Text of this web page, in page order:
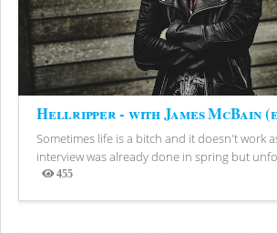
Hellripper - with James McBain
Sometimes life is a bitch and it doesn't work
interview was already done in spring but
455
Views